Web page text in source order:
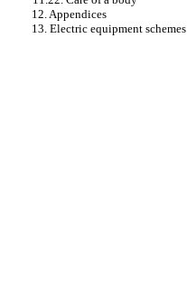
12. Appendices
13. Electric equipment schemes